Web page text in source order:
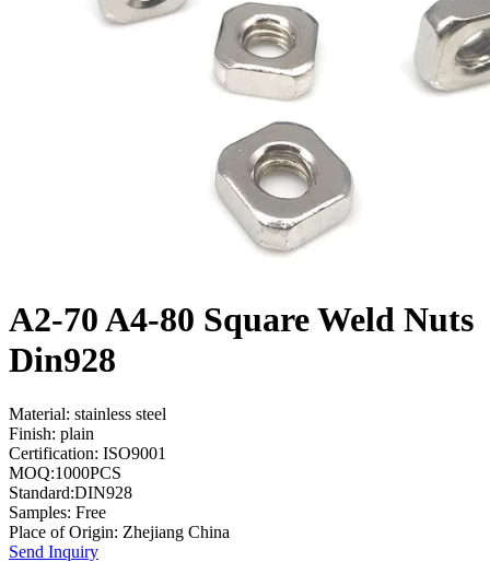
A2-70 A4-80 Square Weld Nuts
Din928
Material: stainless steel
Finish: plain
Certification: ISO9001
MOQ:1000PCS
Standard:DIN928
Samples: Free
Place of Origin: Zhejiang China
Send Inquiry